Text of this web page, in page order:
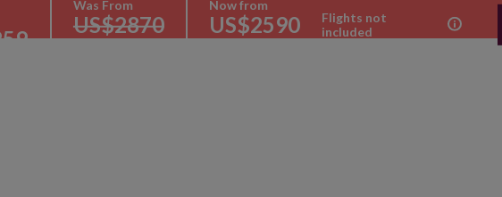
Was From
US$2870
Now from
US$2590
Flights not
included